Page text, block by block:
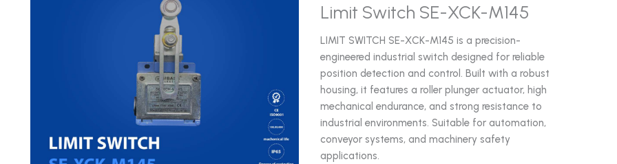
Limit Switch SE-XCK-M145
LIMIT SWITCH SE-XCK-M145 is a precision-
engineered industrial switch designed for reliable
position detection and control. Built with a robust
housing, it features a roller plunger actuator, high
mechanical endurance, and strong resistance to
industrial environments. Suitable for automation,
conveyor systems, and machinery safety
applications.